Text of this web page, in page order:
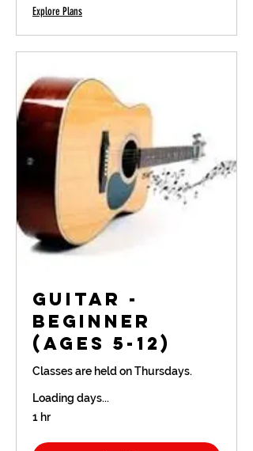
Explore Plans
Guitar -
Beginner
(Ages 5-12)
Classes are held on Thursdays.
Loading days...
1 hr